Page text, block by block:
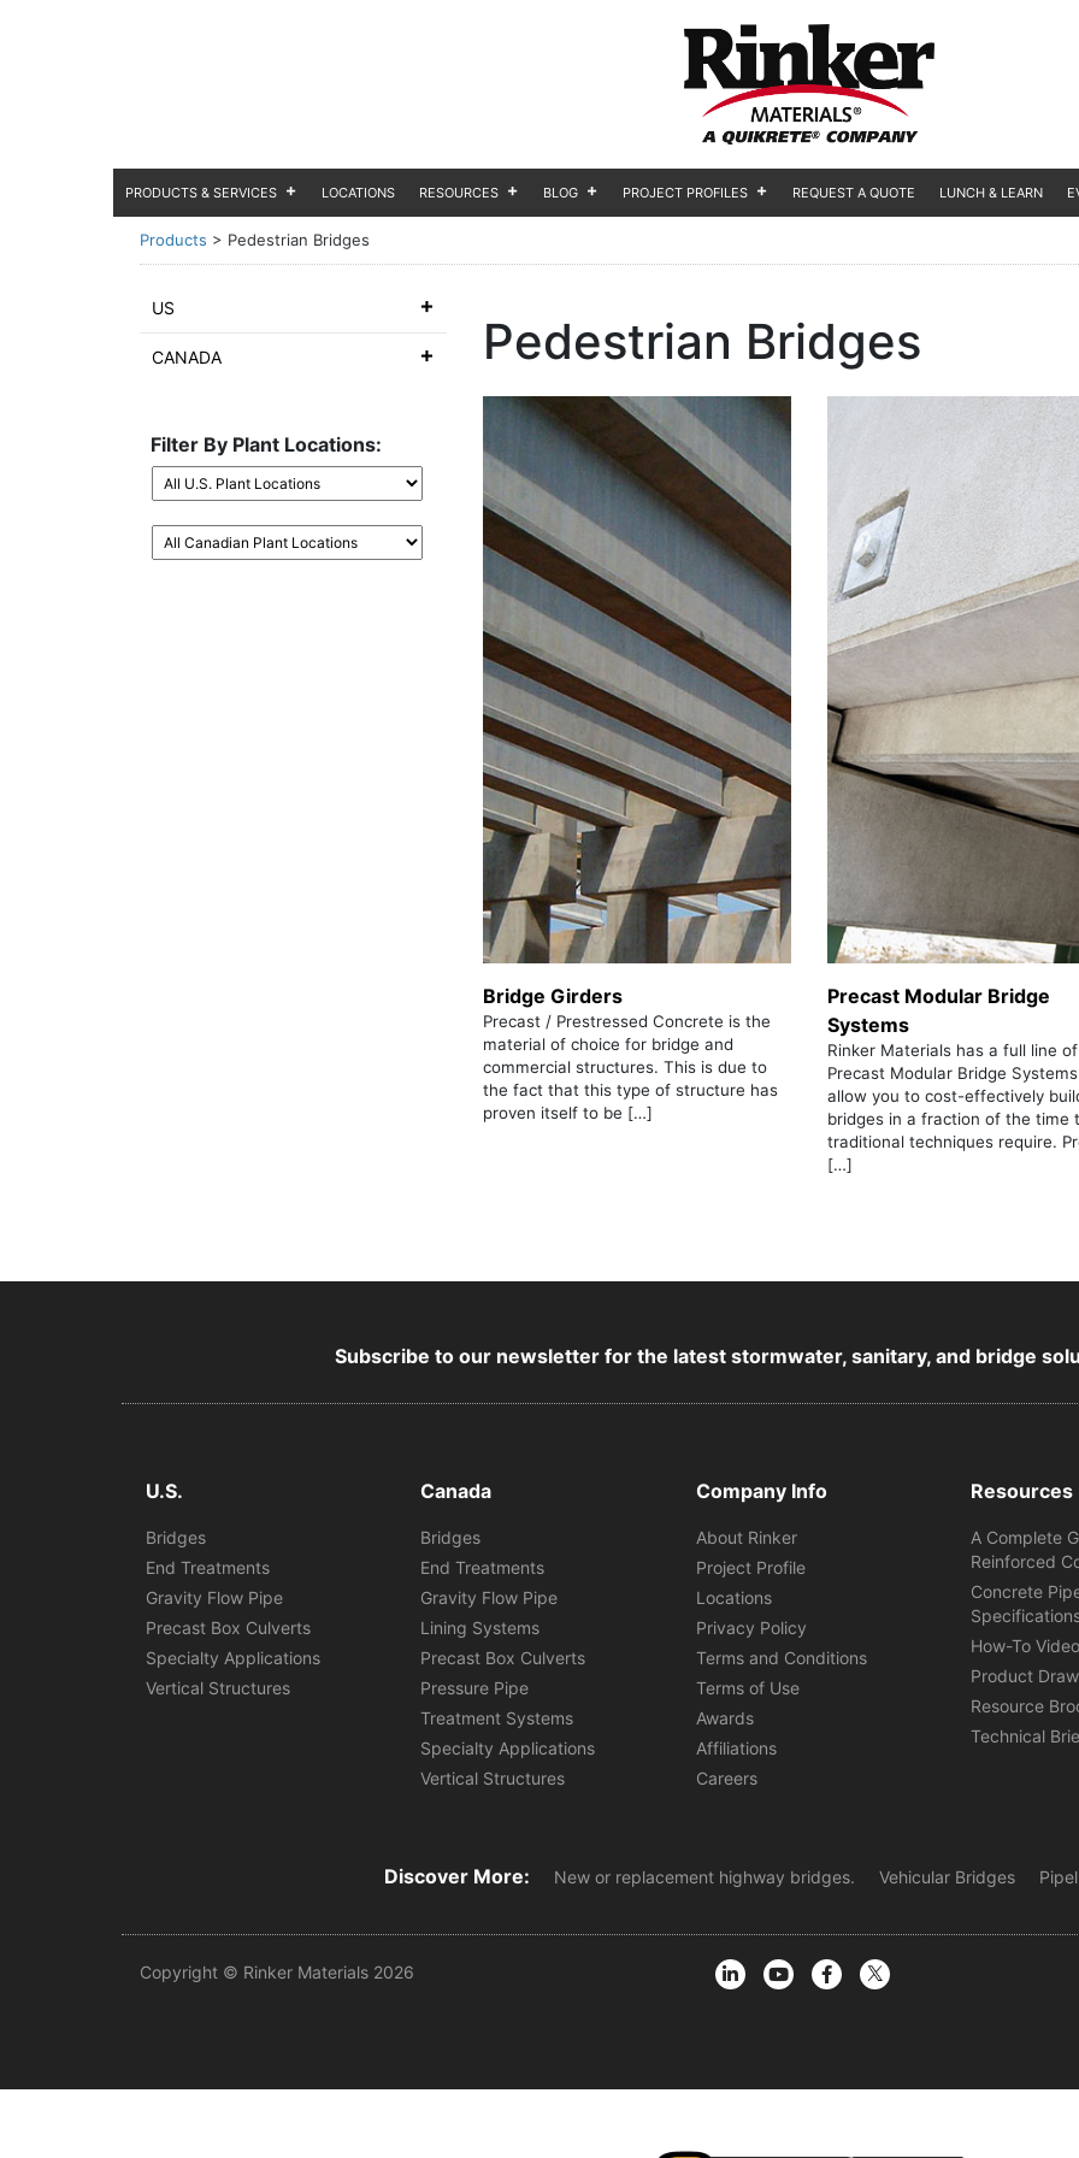
PRODUCTS & SERVICES LOCATIONS RESOURCES BLOG PROJECT PROFILES REQUEST A QUOTE LUNCH & LEARN
Products > Pedestrian Bridges
US
CANADA
Filter By Plant Locations:
Pedestrian Bridges
Bridge Girders
Precast / Prestressed Concrete is the
material of choice for bridge and
commercial structures. This is due to
the fact that this type of structure has
proven itself to be […]
Precast Modular Bridge
Systems
Rinker Materials has a full line of
Precast Modular Bridge
allow you to cost-effectively
bridges in a fraction of the time
traditional techniques require.
[…]
Subscribe to our newsletter for the latest stormwater, sanitary, and bridge
U.S.
Bridges
End Treatments
Gravity Flow Pipe
Precast Box Culverts
Specialty Applications
Vertical Structures
Canada
Bridges
End Treatments
Gravity Flow Pipe
Lining Systems
Precast Box Culverts
Pressure Pipe
Treatment Systems
Specialty Applications
Vertical Structures
Company Info
About Rinker
Project Profile
Locations
Privacy Policy
Terms and Conditions
Terms of Use
Awards
Affiliations
Careers
Resources
A Complete
Reinforced
Concrete
How-To
Product
Resource
Technical
Discover More: New or replacement highway bridges. Vehicular Bridges
Copyright © Rinker Materials 2026